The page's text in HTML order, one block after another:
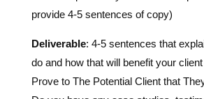
do and how that will benefit your client
Do you have any case studies,
reviews.
(Explain to the client the reasons that